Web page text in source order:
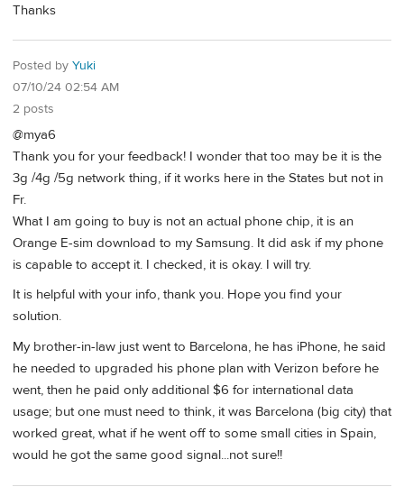
Thanks
Posted by Yuki
07/10/24 02:54 AM
2 posts
@mya6
Thank you for your feedback! I wonder that too may be it is the
3g /4g /5g network thing, if it works here in the States but not in
Fr.
What I am going to buy is not an actual phone chip, it is an
Orange E-sim download to my Samsung. It did ask if my phone
is capable to accept it. I checked, it is okay. I will try.
It is helpful with your info, thank you. Hope you find your
solution.
My brother-in-law just went to Barcelona, he has iPhone, he said
he needed to upgraded his phone plan with Verizon before he
went, then he paid only additional $6 for international data
usage; but one must need to think, it was Barcelona (big city) that
worked great, what if he went off to some small cities in Spain,
would he got the same good signal...not sure!!